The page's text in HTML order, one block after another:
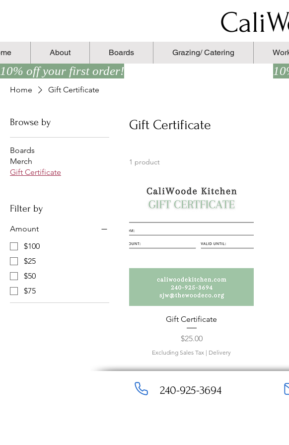
About Boards Grazing/ Catering
10% off your first order!
Home Gift Certificate
Browse by
Boards
Merch
Gift Certificate
Filter by
Amount
$100
$25
$50
$75
Gift Certificate
1 product
Gift Certificate
Price
$25.00
Excluding Sales Tax | Delivery
240-925-3694